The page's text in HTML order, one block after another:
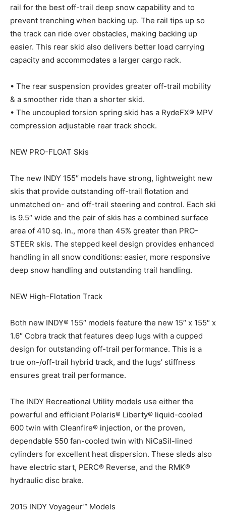
rail for the best off-trail deep snow capability and to
prevent trenching when backing up. The rail tips up so
the track can ride over obstacles, making backing up
easier. This rear skid also delivers better load carrying
capacity and accommodates a larger cargo rack.
• The rear suspension provides greater off-trail mobility
& a smoother ride than a shorter skid.
• The uncoupled torsion spring skid has a RydeFX® MPV
compression adjustable rear track shock.
NEW PRO-FLOAT Skis
The new INDY 155″ models have strong, lightweight new
skis that provide outstanding off-trail flotation and
unmatched on- and off-trail steering and control. Each ski
is 9.5″ wide and the pair of skis has a combined surface
area of 410 sq. in., more than 45% greater than PRO-
STEER skis. The stepped keel design provides enhanced
handling in all snow conditions: easier, more responsive
deep snow handling and outstanding trail handling.
NEW High-Flotation Track
Both new INDY® 155″ models feature the new 15″ x 155″ x
1.6″ Cobra track that features deep lugs with a cupped
design for outstanding off-trail performance. This is a
true on-/off-trail hybrid track, and the lugs’ stiffness
ensures great trail performance.
The INDY Recreational Utility models use either the
powerful and efficient Polaris® Liberty® liquid-cooled
600 twin with Cleanfire® injection, or the proven,
dependable 550 fan-cooled twin with NiCaSil-lined
cylinders for excellent heat dispersion. These sleds also
have electric start, PERC® Reverse, and the RMK®
hydraulic disc brake.
2015 INDY Voyageur™ Models